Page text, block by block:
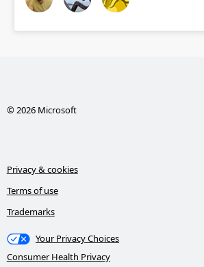
© 2026 Microsoft
Privacy & cookies
Terms of use
Trademarks
Your Privacy Choices
Consumer Health Privacy